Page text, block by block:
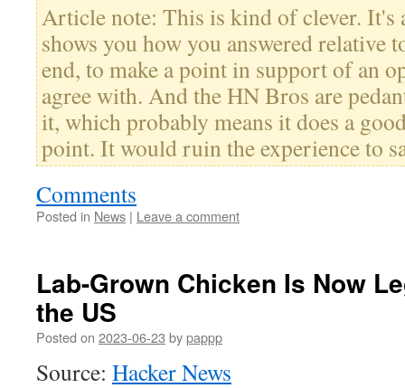
Article note: This is kind of clever. It's
shows you how you answered relative
end, to make a point in support of an
agree with. And the HN Bros are
it, which probably means it does a
point. It would ruin the experience to
Comments
Posted in News | Leave a comment
Lab-Grown Chicken Is Now
the US
Posted on 2023-06-23 bypappp
Source: Hacker News